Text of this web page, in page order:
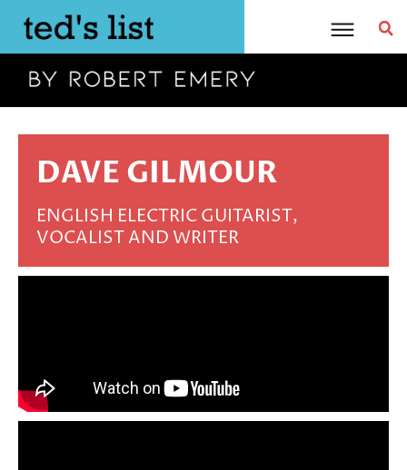
content
DAVE GILMOUR
ENGLISH ELECTRIC GUITARIST,
VOCALIST AND WRITER